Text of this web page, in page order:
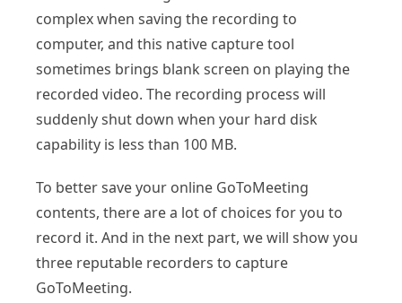
complex when saving the recording to
computer, and this native capture tool
sometimes brings blank screen on playing the
recorded video. The recording process will
suddenly shut down when your hard disk
capability is less than 100 MB.
To better save your online GoToMeeting
contents, there are a lot of choices for you to
record it. And in the next part, we will show you
three reputable recorders to capture
GoToMeeting.